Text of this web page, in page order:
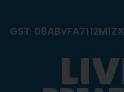
GST: 08ABVFA7112M1ZX